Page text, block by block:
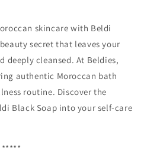
skincare with Beldi
secret that leaves your
deeply cleansed. At Beldies,
authentic Moroccan bath
routine. Discover the
Black Soap into your self-care
*****